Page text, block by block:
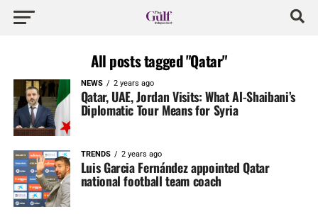
All posts tagged "Qatar"
NEWS 2 years ago
Qatar, UAE, Jordan Visits: What Al-Shaibani’s
Diplomatic Tour Means for Syria
TRENDS 2 years ago
Luis Garcia Fernández appointed Qatar
national football team coach